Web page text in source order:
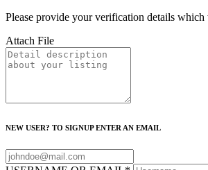
Please provide your verification details
Attach File
NEW USER? TO SIGNUP ENTER AN EMAIL